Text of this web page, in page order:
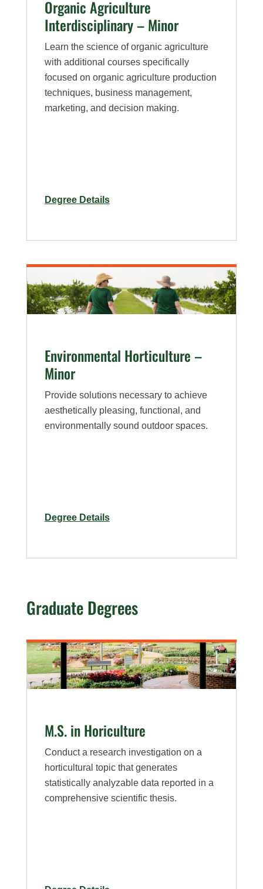
Organic Agriculture
Interdisciplinary – Minor
Learn the science of organic agriculture
with additional courses specifically
focused on organic agriculture production
techniques, business management,
marketing, and decision making.
Degree Detailsfor
Minor
Environmental Horticulture –
Minor
Provide solutions necessary to achieve
aesthetically pleasing, functional, and
environmentally sound outdoor spaces.
Degree Detailsfor
Graduate Degrees
M.S. in Horiculture
Conduct a research investigation on a
horticultural topic that generates
statistically analyzable data reported in a
comprehensive scientific thesis.